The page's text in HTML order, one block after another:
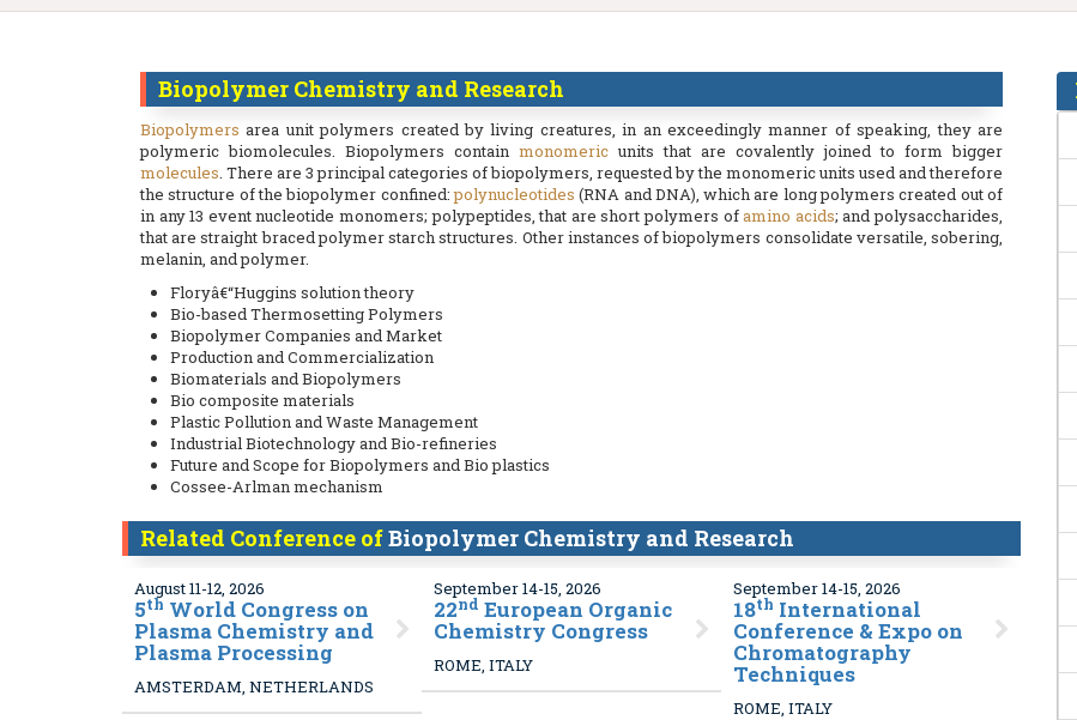
Biopolymer Chemistry and Research
Biopolymers area unit polymers created by living creatures, in an exceedingly manner of speaking, they are
polymeric biomolecules. Biopolymers contain monomeric units that are covalently joined to form bigger
molecules. There are 3 principal categories of biopolymers, requested by the monomeric units used and therefore
the structure of the biopolymer confined:polynucleotides (RNA and DNA), which are long polymers created out of
in any 13 event nucleotide monomers; polypeptides, that are short polymers ofamino acids; and polysaccharides,
that are straight braced polymer starch structures. Other instances of biopolymers consolidate versatile, sobering,
melanin, and polymer.
Floryâ€“Huggins solution theory
Bio-based Thermosetting Polymers
Biopolymer Companies and Market
Production and Commercialization
Biomaterials and Biopolymers
Bio composite materials
Plastic Pollution and Waste Management
Industrial Biotechnology and Bio-refineries
Future and Scope for Biopolymers and Bio plastics
Cossee-Arlman mechanism
Related Conference ofBiopolymer Chemistry and Research
August 11-12, 2026
5th World Congress on
Plasma Chemistry and
Plasma Processing
AMSTERDAM, NETHERLANDS
September 14-15, 2026
22nd European Organic
Chemistry Congress
ROME, ITALY
September 14-15, 2026
18th International
Conference & Expo on
Chromatography
Techniques
ROME, ITALY